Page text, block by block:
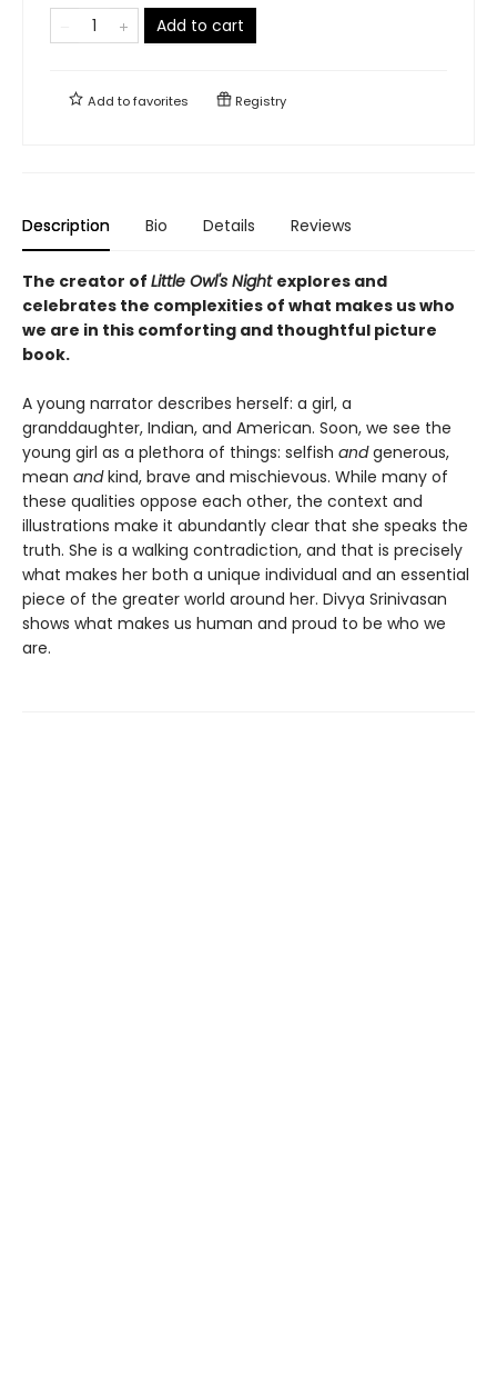
Add to cart
Add tofavorites Registry
Description Bio Details Reviews
The creator of Little Owl's Night explores and
celebrates the complexities of what makes us who
we are in this comforting and thoughtful picture
book.
A young narrator describes herself: a girl, a
granddaughter, Indian, and American. Soon, we see the
young girl as a plethora of things: selfish andgenerous,
mean andkind, brave and mischievous. While many of
these qualities oppose each other, the context and
illustrations make it abundantly clear that she speaks the
truth. She is a walking contradiction, and that is precisely
what makes her both a unique individual and an essential
piece of the greater world around her. Divya Srinivasan
shows what makes us human and proud to be who we
are.